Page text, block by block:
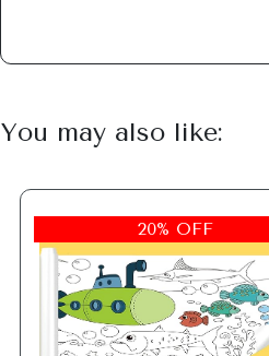
You may also like:
20% OFF